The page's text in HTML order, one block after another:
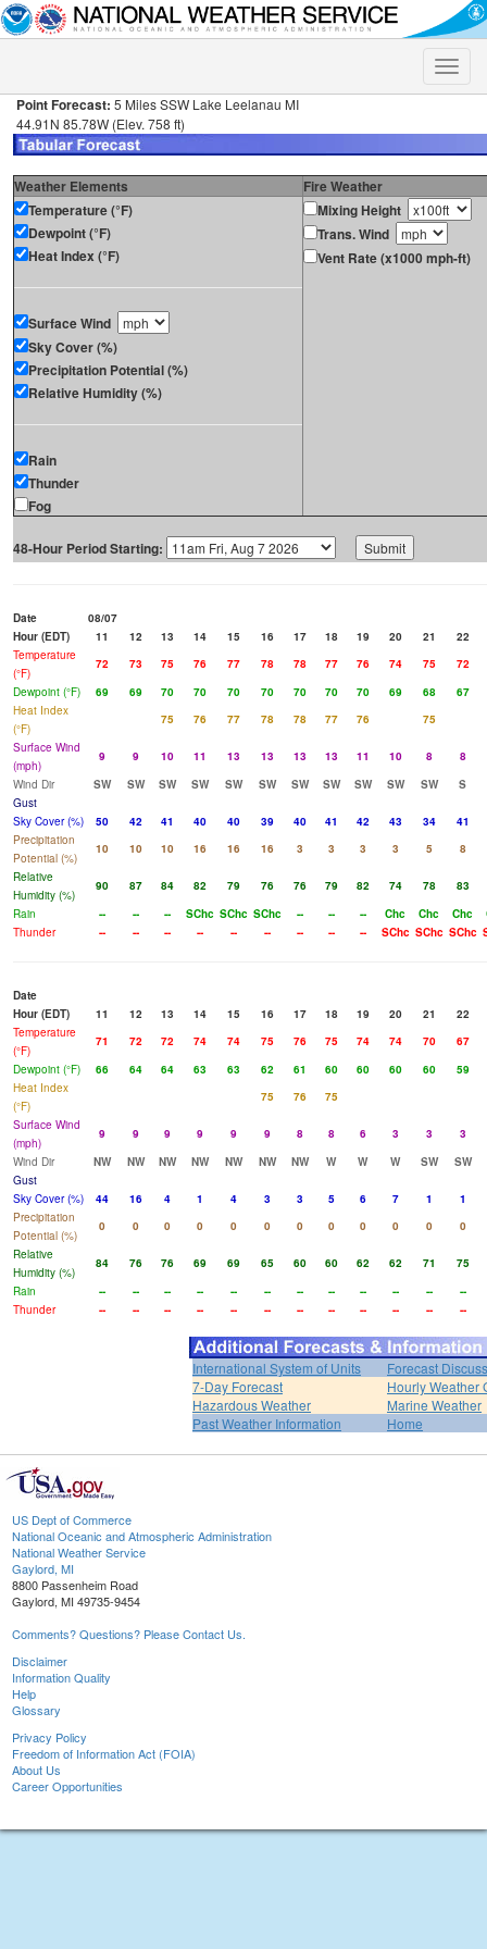
Toggle
Point Forecast: 5 Miles SSW Lake Leelanau MI
44.91N 85.78W (Elev. 758 ft)
Weather Elements
Fire Weather
Temperature (°F)
Dewpoint (°F)
Heat Index (°F)
Surface Wind
Sky Cover (%)
Precipitation Potential (%)
Relative Humidity (%)
Rain
Thunder
Fog
Mixing Height
Trans. Wind
Vent Rate (x1000 mph-ft)
48-Hour Period Starting:
Date
08/07
Hour (EDT)
11 12 13 14 15 16 17 18 19 20 21
22
Temperature
(°F)
72 73 75 76 77 78 78 77 76 74 75
72
Dewpoint (°F)
69 69 70 70 70 70 70 70 70 69 68
67
Heat Index
(°F)
75 76 77 78 78 77 76
75
Surface Wind
(mph)
9 9 10 11 13 13 13 13 11 10 8
8
Wind Dir
SW SW SW SW SW SW SW SW SW SW SW
S
Gust
Sky Cover (%)
50 42 41 40 40 39 40 41 42 43 34
41
Precipitation
Potential (%)
10 10 10 16 16 16 3 3 3 3 5
8
Relative
Humidity (%)
90 87 84 82 79 76 76 79 82 74 78
83
Rain
-- -- -- SChc SChc SChc -- -- -- Chc Chc Chc
Thunder
-- -- -- -- -- -- -- -- -- SChc SChc SChc
Date
Hour (EDT)
11 12 13 14 15 16 17 18 19 20 21
22
Temperature
(°F)
71 72 72 74 74 75 76 75 74 74 70
67
Dewpoint (°F)
66 64 64 63 63 62 61 60 60 60 60
59
Heat Index
(°F)
75 76
75
Surface Wind
(mph)
9 9 9 9 9 9 8 8 6 3 3
3
Wind Dir
NW NW NW NW NW NW NW W W W SW
SW
Gust
Sky Cover (%)
44 16 4 1 4 3 3 5 6 7 1
1
Precipitation
Potential (%)
0 0 0 0 0 0 0 0 0 0 0
0
Relative
Humidity (%)
84 76 76 69 69 65 60 60 62 62 71
75
Rain
-- -- -- -- -- -- -- -- -- -- --
--
Thunder
-- -- -- -- -- -- -- -- -- -- -- --
International System of Units
Forecast
7-Day Forecast
Hourly Weather
Hazardous Weather
Marine Weather
Past Weather Information
Home
US Dept of Commerce
National Oceanic and Atmospheric Administration
National Weather Service
Gaylord, MI
8800 Passenheim Road
Gaylord, MI 49735-9454
Comments? Questions? Please Contact Us.
Disclaimer
Information Quality
Help
Glossary
Privacy Policy
Freedom of Information Act (FOIA)
About Us
Career Opportunities